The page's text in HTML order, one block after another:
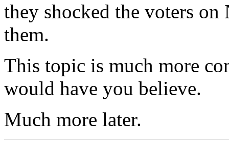
they shocked the voters
them.
This topic is much more
would have you believe.
Much more later.